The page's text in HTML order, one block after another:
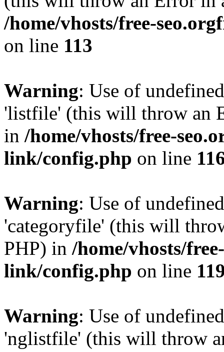
/home/vhosts/free-
on line 113
Warning: Use of
'listfile' (this will throw an
in /home/vhosts/free-
link/config.php on line
Warning: Use of
'categoryfile' (this will
PHP) in /home/vhosts/
link/config.php on line
Warning: Use of
'nglistfile' (this will throw